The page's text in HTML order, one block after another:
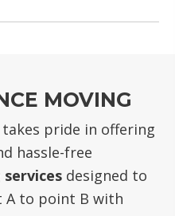
MOVING
takes pride in offering
hassle-free
designed to
A to point B with